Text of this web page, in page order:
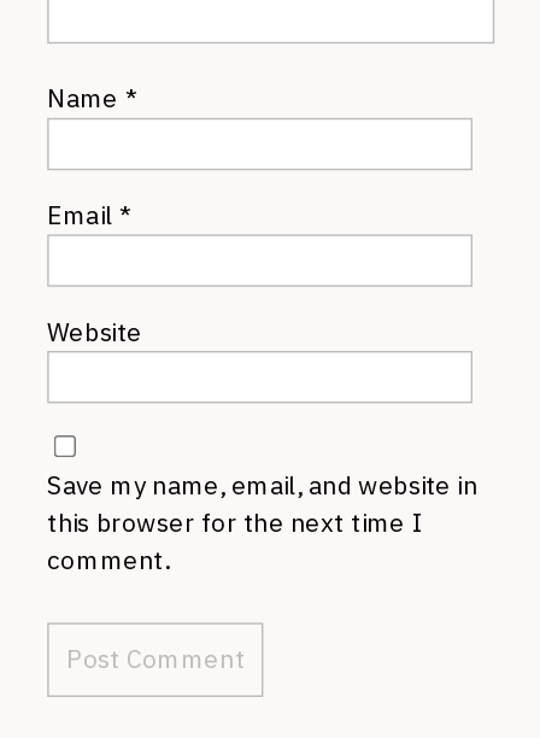
Name *
Email*
Website
Save my name, email, and website in
this browser for the next time I
comment.